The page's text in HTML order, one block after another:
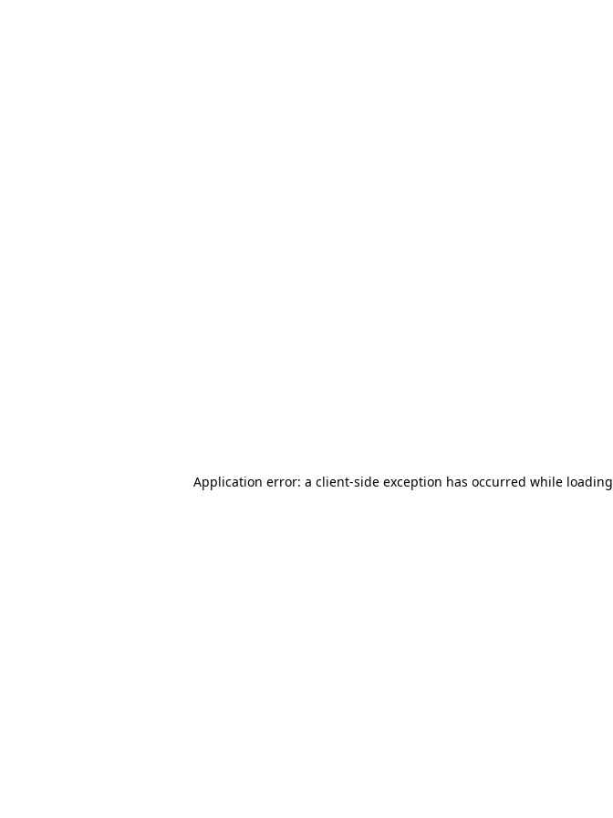
Application error: a client-side exception has occurred while loading